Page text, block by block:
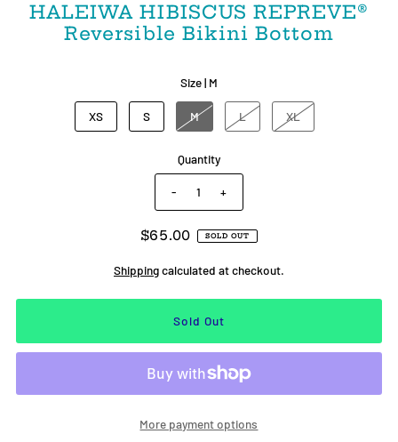
HALEIWA HIBISCUS REPREVE®
Reversible Bikini Bottom
Size | M
XS S M L XL
Quantity
- +
$65.00 SOLD OUT
Shippingcalculated at checkout.
More payment options